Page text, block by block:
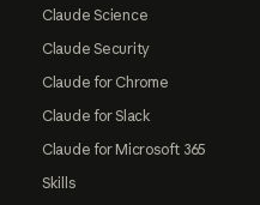
Claude Science
Claude Security
Claude for Chrome
Claude for Slack
Claude for Microsoft 365
Skills